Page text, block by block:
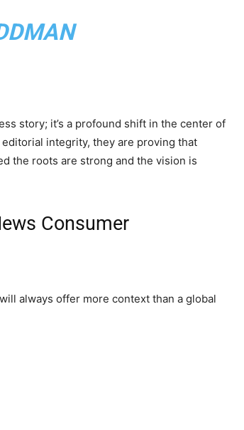
story; it’s a profound shift in the center of
integrity, they are proving that
the roots are strong and the vision is
Consumer
always offer more context than a global